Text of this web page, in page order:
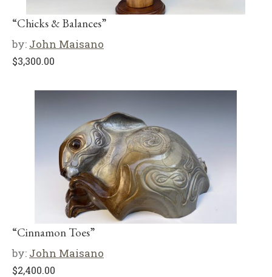
“Chicks & Balances”
by: John Maisano
$3,300.00
“Cinnamon Toes”
by: John Maisano
$2,400.00